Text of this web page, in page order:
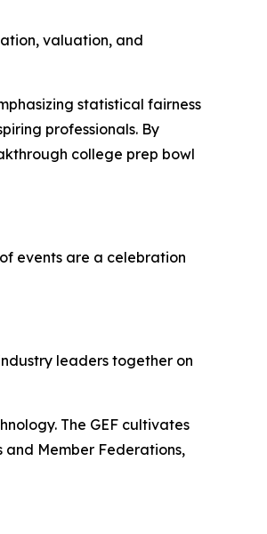
valuation, and
statistical fairness
professionals. By
college prep bowl
events are a celebration
leaders together on
The GEF cultivates
Member Federations,